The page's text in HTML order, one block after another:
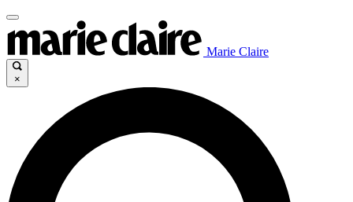
Marie Claire
×